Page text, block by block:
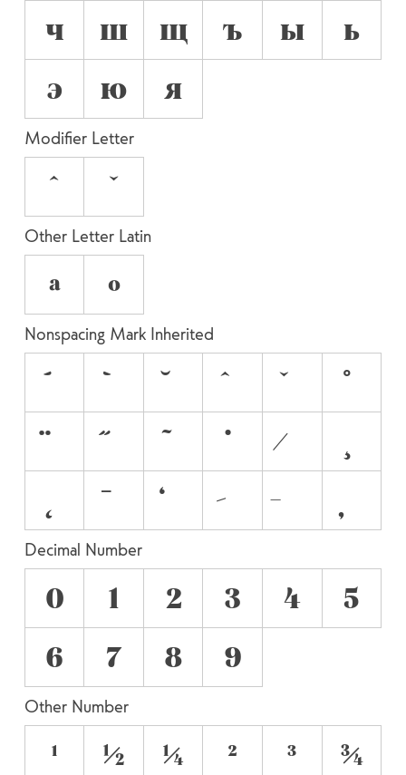
ч ш щ ъ ы
ь
э
ю я
Modifier Letter
ˆ ˇ
Other Letter Latin
ª º
Nonspacing Mark Inherited
Decimal Number
0 1 2 3 4
5
6
7 8 9
Other Number
¹ ½ ¼ ² ³ ¾